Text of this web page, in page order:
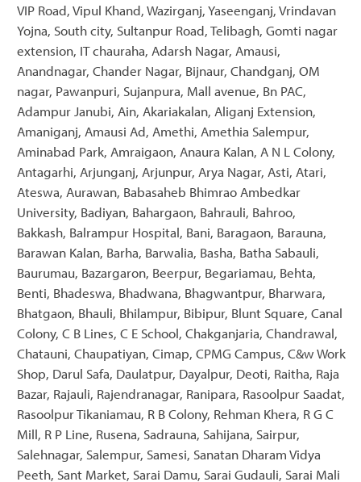
VIP Road, Vipul Khand, Wazirganj, Yaseenganj, Vrindavan
Yojna, South city, Sultanpur Road, Telibagh, Gomti nagar
extension, IT chauraha, Adarsh Nagar, Amausi,
Anandnagar, Chander Nagar, Bijnaur, Chandganj, OM
nagar, Pawanpuri, Sujanpura, Mall avenue, Bn PAC,
Adampur Janubi, Ain, Akariakalan, Aliganj Extension,
Amaniganj, Amausi Ad, Amethi, Amethia Salempur,
Aminabad Park, Amraigaon, Anaura Kalan, A N L Colony,
Antagarhi, Arjunganj, Arjunpur, Arya Nagar, Asti, Atari,
Ateswa, Aurawan, Babasaheb Bhimrao Ambedkar
University, Badiyan, Bahargaon, Bahrauli, Bahroo,
Bakkash, Balrampur Hospital, Bani, Baragaon, Barauna,
Barawan Kalan, Barha, Barwalia, Basha, Batha Sabauli,
Baurumau, Bazargaron, Beerpur, Begariamau, Behta,
Benti, Bhadeswa, Bhadwana, Bhagwantpur, Bharwara,
Bhatgaon, Bhauli, Bhilampur, Bibipur, Blunt Square, Canal
Colony, C B Lines, C E School, Chakganjaria, Chandrawal,
Chatauni, Chaupatiyan, Cimap, CPMG Campus, C&w Work
Shop, Darul Safa, Daulatpur, Dayalpur, Deoti, Raitha, Raja
Bazar, Rajauli, Rajendranagar, Ranipara, Rasoolpur Saadat,
Rasoolpur Tikaniamau, R B Colony, Rehman Khera, R G C
Mill, R P Line, Rusena, Sadrauna, Sahijana, Sairpur,
Salehnagar, Salempur, Samesi, Sanatan Dharam Vidya
Peeth, Sant Market, Sarai Damu, Sarai Gudauli, Sarai Mali